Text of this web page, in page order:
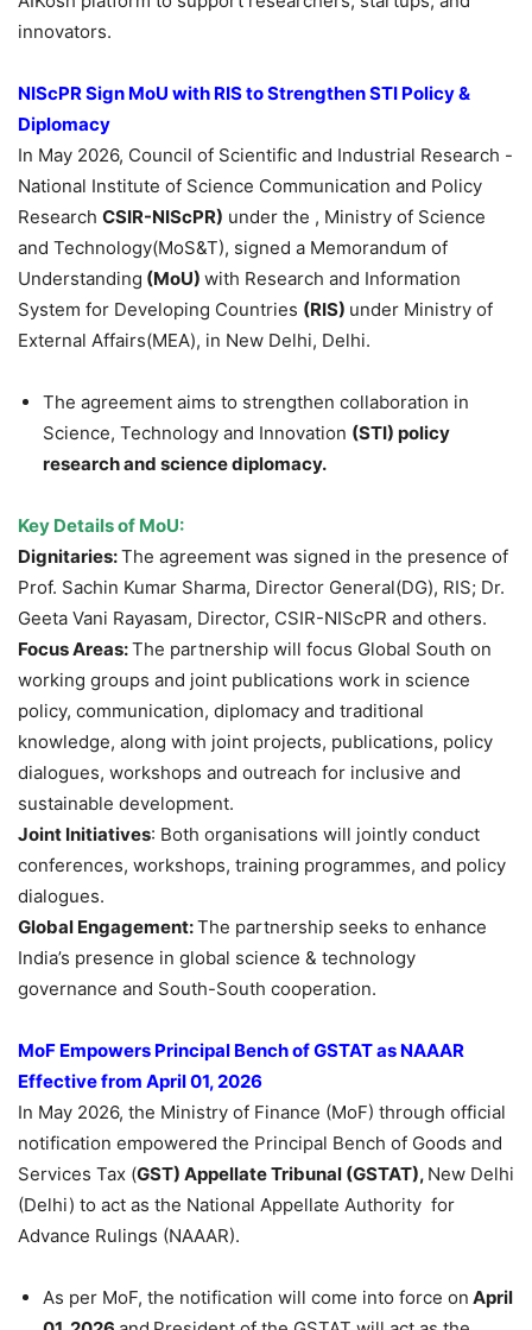
innovators.
NIScPR Sign MoU with RISto Strengthen STI Policy &
Diplomacy
In May 2026, Council of Scientific and Industrial Research -
National Institute of Science Communication and Policy
Research CSIR-NIScPR) under the , Ministry of Science
and Technology(MoS&T), signed a Memorandum of
Understanding (MoU) with Research and Information
System for Developing Countries (RIS) under Ministry of
External Affairs(MEA), in New Delhi, Delhi.
The agreement aims to strengthen collaboration in
Science, Technology and Innovation (STI) policy
research and science diplomacy.
Key Details of MoU:
Dignitaries:The agreement was signed in the presence of
Prof. Sachin Kumar Sharma, Director General(DG), RIS; Dr.
Geeta Vani Rayasam, Director, CSIR-NIScPR and others.
Focus Areas:The partnership will focus Global South on
working groups and joint publications work in science
policy, communication, diplomacy and traditional
knowledge, along with joint projects, publications, policy
dialogues, workshops and outreach for inclusive and
sustainable development.
Joint Initiatives: Both organisations will jointly conduct
conferences, workshops, training programmes, and policy
dialogues.
Global Engagement:The partnership seeks to enhance
India’s presence in global science & technology
governance and South-South cooperation.
MoF Empowers Principal Bench of GSTAT as NAAAR
Effective from April 01, 2026
In May 2026, the Ministry of Finance (MoF) through official
notification empowered the Principal Bench of Goods and
Services Tax (GST) Appellate Tribunal (GSTAT), New Delhi
(Delhi) to act as the National Appellate Authority for
Advance Rulings (NAAAR).
As per MoF, the notification will come into force on April